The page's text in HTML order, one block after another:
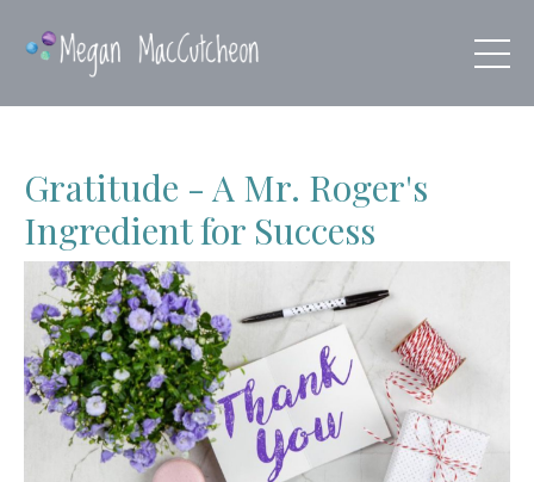
Gratitude - A Mr. Roger's
Ingredient for Success